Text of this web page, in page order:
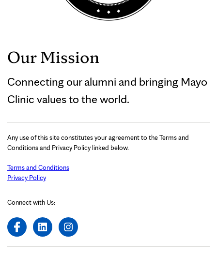
Our Mission
Connecting our alumni and bringing Mayo
Clinic values to the world.
Any use of this site constitutes your agreement to the Terms and
Conditions and Privacy Policy linked below.
Terms and Conditions
Privacy Policy
Connect with Us: